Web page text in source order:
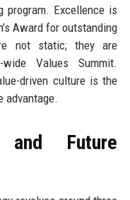
program. Excellence is
Award for outstanding
not static; they are
Values Summit.
driven culture is the
advantage.
and Future